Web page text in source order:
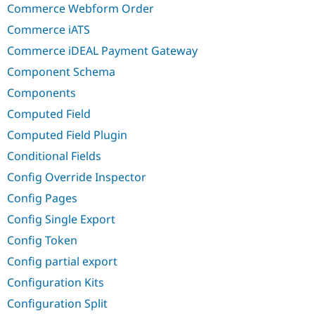
Commerce Webform Order
Commerce iATS
Commerce iDEAL Payment Gateway
Component Schema
Components
Computed Field
Computed Field Plugin
Conditional Fields
Config Override Inspector
Config Pages
Config Single Export
Config Token
Config partial export
Configuration Kits
Configuration Split